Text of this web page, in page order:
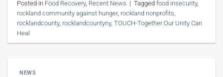
Posted in Food Recovery, Recent News | Taggedfood insecurity,
rockland community against hunger, rockland nonprofits,
rocklandcounty, rocklandcountyny,TOUCH-Together Our Unity Can
Heal
NEWS